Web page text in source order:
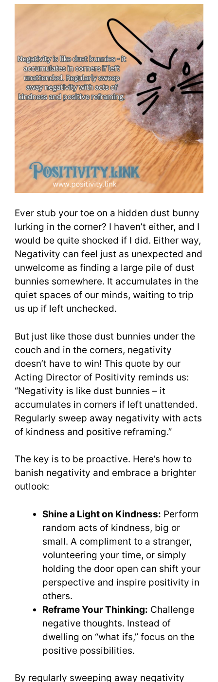
Ever stub your toe on a hidden dust bunny
lurking in the corner? I haven’t either, and I
would be quite shocked if I did. Either way,
Negativity can feel just as unexpected and
unwelcome as finding a large pile of dust
bunnies somewhere. It accumulates in the
quiet spaces of our minds, waiting to trip
us up if left unchecked.
But just like those dust bunnies under the
couch and in the corners, negativity
doesn’t have to win! This quote by our
Acting Director of Positivity reminds us:
“Negativity is like dust bunnies – it
accumulates in corners if left unattended.
Regularly sweep away negativity with acts
of kindness and positive reframing.”
The key is to be proactive. Here’s how to
banish negativity and embrace a brighter
outlook:
Shine a Light on Kindness: Perform
random acts of kindness, big or
small. A compliment to a stranger,
volunteering your time, or simply
holding the door open can shift your
perspective and inspire positivity in
others.
Reframe Your Thinking: Challenge
negative thoughts. Instead of
dwelling on “what ifs,” focus on the
positive possibilities.
By regularly sweeping away negativity